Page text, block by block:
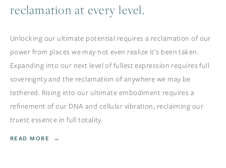
reclamation at every level.
Unlocking our ultimate potential requires a reclamation of our
power from places we may not even realize it’s been taken.
Expanding into our next level of fullest expression requires full
sovereignty and the reclamation of anywhere we may be
tethered. Rising into our ultimate embodiment requires a
refinement of our DNA and cellular vibration, reclaiming our
truest essence in full totality.
READ MORE